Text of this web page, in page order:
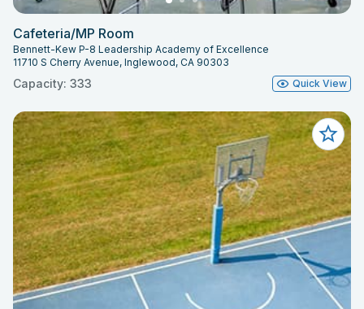
Cafeteria/MP Room
Bennett-Kew P-8 Leadership Academy of Excellence
11710 S Cherry Avenue, Inglewood, CA 90303
Capacity: 333 Quick View